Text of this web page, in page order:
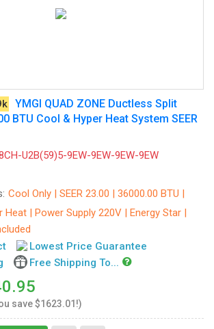
YMGI QUAD ZONE Ductless Split
BTU Cool & Hyper Heat System SEER
U2B(59)5-9EW-9EW-9EW-9EW
Cool Only | SEER 23.00 | 36000.00 BTU |
Heat | Power Supply 220V | Energy Star |
Lowest Price Guarantee
Free Shipping To...
save $1623.01!)